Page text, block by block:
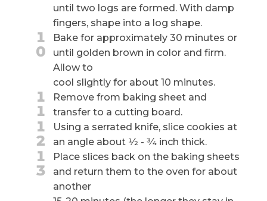
until two logs are formed. With damp
fingers, shape into a log shape.
1
0
Bake for approximately 30 minutes or
until golden brown in color and firm.
Allow to
cool slightly for about 10 minutes.
1
1
Remove from baking sheet and
transfer to a cutting board.
1
2
Using a serrated knife, slice cookies at
an angle about 1⁄2 - 3⁄4 inch thick.
1
3
Place slices back on the baking sheets
and return them to the oven for about
another